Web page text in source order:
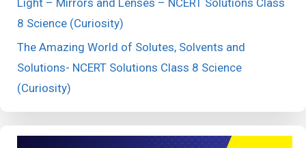
Light – Mirrors and Lenses – NCERT Solutions Class
8 Science (Curiosity)
The Amazing World of Solutes, Solvents and
Solutions- NCERT Solutions Class 8 Science
(Curiosity)